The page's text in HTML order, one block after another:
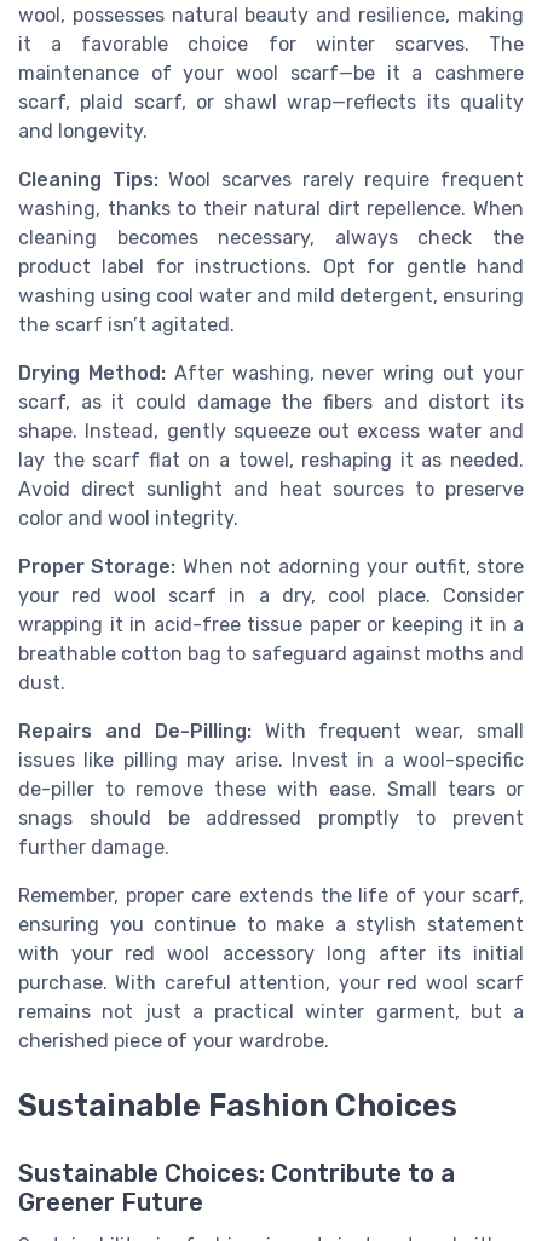
wool, possesses natural beauty and resilience, making
it a favorable choice for winter scarves. The
maintenance of your wool scarf—be it a cashmere
scarf, plaid scarf, or shawl wrap—reflects its quality
and longevity.
Cleaning Tips:Wool scarves rarely require frequent
washing, thanks to their natural dirt repellence. When
cleaning becomes necessary, always check the
product label for instructions. Opt for gentle hand
washing using cool water and mild detergent, ensuring
the scarf isn’t agitated.
Drying Method:After washing, never wring out your
scarf, as it could damage the fibers and distort its
shape. Instead, gently squeeze out excess water and
lay the scarf flat on a towel, reshaping it as needed.
Avoid direct sunlight and heat sources to preserve
color and wool integrity.
Proper Storage: When not adorning your outfit, store
your red wool scarf in a dry, cool place. Consider
wrapping it in acid-free tissue paper or keeping it in a
breathable cotton bag to safeguard against moths and
dust.
Repairs and De-Pilling:With frequent wear, small
issues like pilling may arise. Invest in a wool-specific
de-piller to remove these with ease. Small tears or
snags should be addressed promptly to prevent
further damage.
Remember, proper care extends the life of your scarf,
ensuring you continue to make a stylish statement
with your red wool accessory long after its initial
purchase. With careful attention, your red wool scarf
remains not just a practical winter garment, but a
cherished piece of your wardrobe.
Sustainable Fashion Choices
Sustainable Choices: Contribute to a
Greener Future